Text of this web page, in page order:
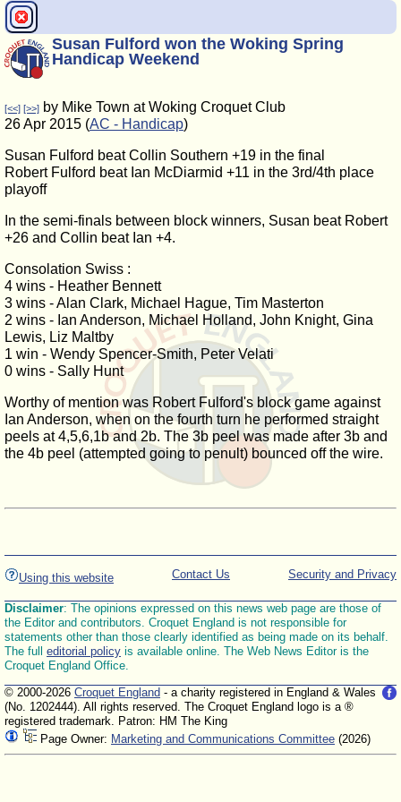
Susan Fulford won the Woking Spring
Handicap Weekend
[<<] [>>] by Mike Town at Woking Croquet Club
26 Apr 2015 (AC - Handicap)
Susan Fulford beat Collin Southern +19 in the final
Robert Fulford beat Ian McDiarmid +11 in the 3rd/4th place
playoff
In the semi-finals between block winners, Susan beat Robert
+26 and Collin beat Ian +4.
Consolation Swiss :
4 wins - Heather Bennett
3 wins - Alan Clark, Michael Hague, Tim Masterton
2 wins - Ian Anderson, Michael Holland, John Knight, Gina
Lewis, Liz Maltby
1 win - Wendy Spencer-Smith, Peter Velati
0 wins - Sally Hunt
Worthy of mention was Robert Fulford's block game against
Ian Anderson, when on the fourth turn he performed straight
peels at 4,5,6,1b and 2b. The 3b peel was made after 3b and
the 4b peel (attempted going to penult) bounced off the wire.
Using this website Security and Privacy
Contact Us
Disclaimer: The opinions expressed on this news web page are those of
the Editor and contributors. Croquet England is not responsible for
statements other than those clearly identified as being made on its behalf.
The full editorial policy is available online. The Web News Editor is the
Croquet England Office.
© 2000-2026 Croquet England - a charity registered in England & Wales
(No. 1202444). All rights reserved. The Croquet England logo is a ®
registered trademark. Patron: HM The King
Page Owner: Marketing and Communications Committee (2026)